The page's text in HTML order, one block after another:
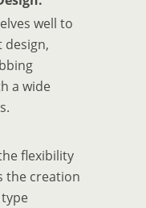
well to
design,
a wide
flexibility
the creation